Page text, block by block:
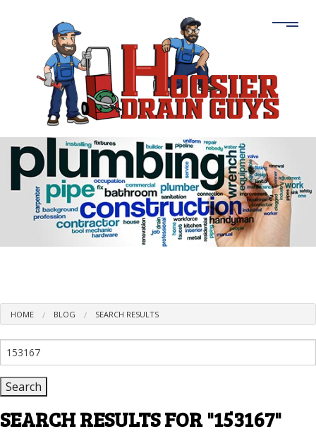
HOME BLOG SEARCH RESULTS
Search
SEARCH RESULTS FOR"153167"